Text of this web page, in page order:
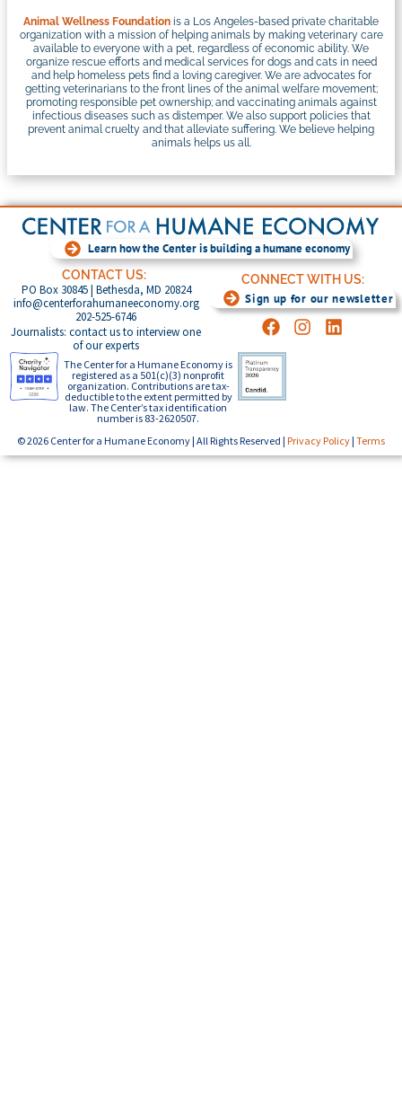
Animal Wellness Foundation is a Los Angeles-based private charitable
organization with a mission of helping animals by making veterinary care
available to everyone with a pet, regardless of economic ability. We
organize rescue efforts and medical services for dogs and cats in need
and help homeless pets find a loving caregiver. We are advocates for
getting veterinarians to the front lines of the animal welfare movement;
promoting responsible pet ownership; and vaccinating animals against
infectious diseases such as distemper. We also support policies that
prevent animal cruelty and that alleviate suffering. We believe helping
animals helps us all.
Learn how the Center is building a humane economy
CONTACT US:
PO Box 30845 | Bethesda, MD 20824
info@centerforahumaneeconomy.org
202-525-6746
Journalists: contact us to interview one
of our experts
CONNECT WITH US:
Sign up for our newsletter
The Center for a Humane Economy is
registered as a 501(c)(3) nonprofit
organization. Contributions are tax-
deductible to the extent permitted by
law. The Center’s tax identification
number is 83-2620507.
© 2026 Center for a Humane Economy | All Rights Reserved | Privacy Policy | Terms